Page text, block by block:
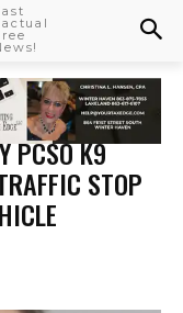
PCSO K9
STOP